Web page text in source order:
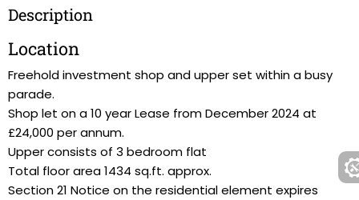
Description
Location
Freehold investment shop and upper set within a busy
parade.
Shop let on a 10 year Lease from December 2024 at
£24,000 per annum.
Upper consists of 3 bedroom flat
Total floor area 1434 sq.ft. approx.
Section 21 Notice on the residential element expires